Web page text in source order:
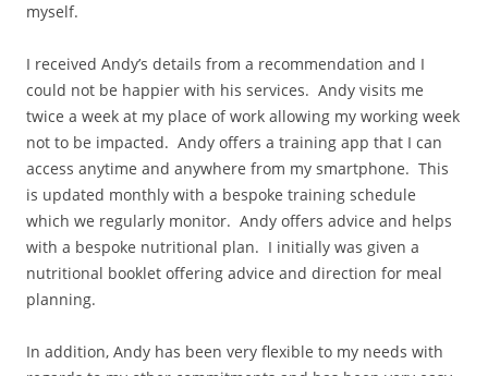
myself.
I received Andy’s details from a recommendation and I
could not be happier with his services. Andy visits me
twice a week at my place of work allowing my working week
not to be impacted. Andy offers a training app that I can
access anytime and anywhere from my smartphone. This
is updated monthly with a bespoke training schedule
which we regularly monitor. Andy offers advice and helps
with a bespoke nutritional plan. I initially was given a
nutritional booklet offering advice and direction for meal
planning.
In addition, Andy has been very flexible to my needs with